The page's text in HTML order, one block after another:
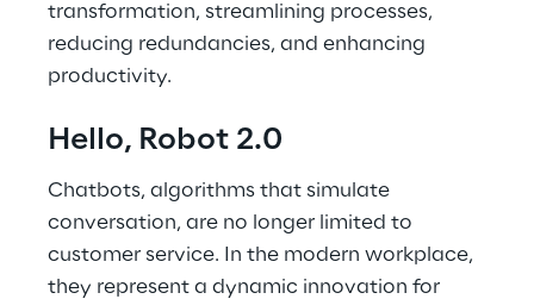
transformation, streamlining processes,
reducing redundancies, and enhancing
productivity.
Hello, Robot 2.0
Chatbots, algorithms that simulate
conversation, are no longer limited to
customer service. In the modern workplace,
they represent a dynamic innovation for